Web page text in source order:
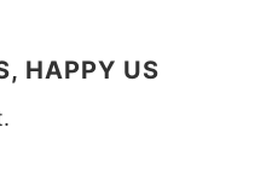
HAPPY US